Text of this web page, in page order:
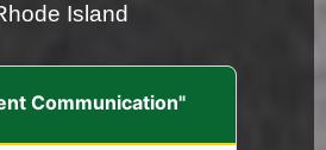
Island
Communication"